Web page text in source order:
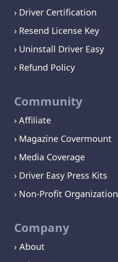
Driver Certification
Resend License Key
Uninstall Driver Easy
Refund Policy
Community
Affiliate
Magazine Covermount
Media Coverage
Driver Easy Press Kits
Non-Profit Organization
Company
› About